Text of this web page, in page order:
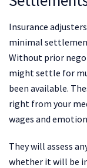
Insurance
minimal
Without prior
might settle for
been available.
right from your
wages and
They will assess
whether it will be